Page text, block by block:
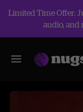
Limited Time Offer:
audio, and